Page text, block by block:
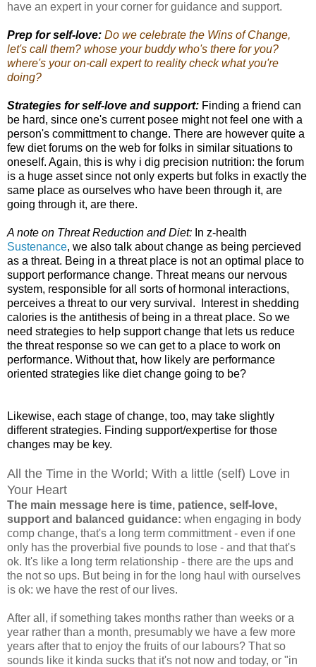
have an expert in your corner for guidance and support.
Prep for self-love: Do we celebrate the Wins of Change,
let's call them? whose your buddy who's there for you?
where's your on-call expert to reality check what you're
doing?
Strategies for self-love and support: Finding a friend can
be hard, since one's current posee might not feel one with a
person's committment to change. There are however quite a
few diet forums on the web for folks in similar situations to
oneself. Again, this is why i dig precision nutrition: the forum
is a huge asset since not only experts but folks in exactly the
same place as ourselves who have been through it, are
going through it, are there.
A note on Threat Reduction and Diet: In z-health
Sustenance, we also talk about change as being percieved
as a threat. Being in a threat place is not an optimal place to
support performance change. Threat means our nervous
system, responsible for all sorts of hormonal interactions,
perceives a threat to our very survival. Interest in shedding
calories is the antithesis of being in a threat place. So we
need strategies to help support change that lets us reduce
the threat response so we can get to a place to work on
performance. Without that, how likely are performance
oriented strategies like diet change going to be?
Likewise, each stage of change, too, may take slightly
different strategies. Finding support/expertise for those
changes may be key.
All the Time in the World; With a little (self) Love in
Your Heart
The main message here is time, patience, self-love,
support and balanced guidance: when engaging in body
comp change, that's a long term committment - even if one
only has the proverbial five pounds to lose - and that that's
ok. It's like a long term relationship - there are the ups and
the not so ups. But being in for the long haul with ourselves
is ok: we have the rest of our lives.
After all, if something takes months rather than weeks or a
year rather than a month, presumably we have a few more
years after that to enjoy the fruits of our labours? That so
sounds like it kinda sucks that it's not now and today, or "in